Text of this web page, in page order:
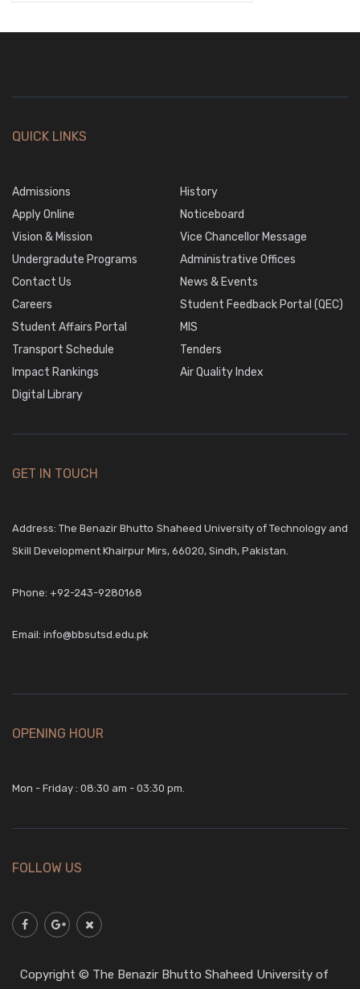
QUICK LINKS
Admissions
History
Apply Online
Noticeboard
Vision & Mission
Vice Chancellor Message
Undergradute Programs
Administrative Offices
Contact Us
News & Events
Careers
Student Feedback Portal (QEC)
Student Affairs Portal
MIS
Transport Schedule
Tenders
Impact Rankings
Air Quality Index
Digital Library
GET IN TOUCH
Address: The Benazir Bhutto Shaheed University of Technology and
Skill Development Khairpur Mirs, 66020, Sindh, Pakistan.
Phone: +92-243-9280168
Email: info@bbsutsd.edu.pk
OPENING HOUR
Mon - Friday : 08:30 am - 03:30 pm.
FOLLOW US
Copyright © The Benazir Bhutto Shaheed University of